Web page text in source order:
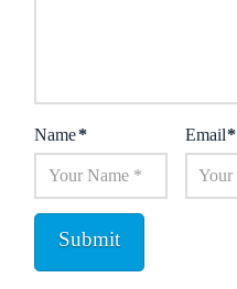
Name* Email*